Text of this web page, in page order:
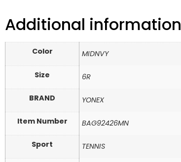
Additional information
Color MIDNVY
Size 6R
BRAND YONEX
Item Number BAG92426MN
Sport TENNIS